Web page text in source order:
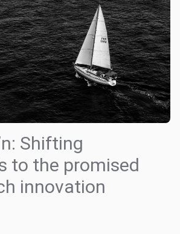
Shifting
to the promised
innovation